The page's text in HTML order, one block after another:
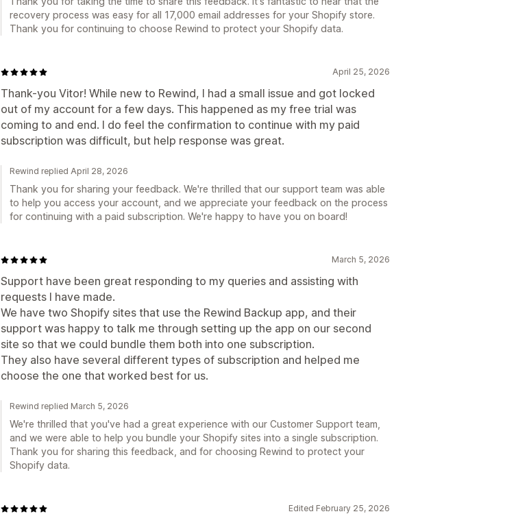
recovery process was easy for all 17,000 email addresses for your Shopify store.
Thank you for continuing to choose Rewind to protect your Shopify data.
April 25, 2026
Thank-you Vitor! While new to Rewind, I had a small issue and got locked
out of my account for a few days. This happened as my free trial was
coming to and end. I do feel the confirmation to continue with my paid
subscription was difficult, but help response was great.
Rewind replied April 28, 2026
Thank you for sharing your feedback. We're thrilled that our support team was able
to help you access your account, and we appreciate your feedback on the process
for continuing with a paid subscription. We're happy to have you on board!
March 5, 2026
Support have been great responding to my queries and assisting with
requests I have made.
We have two Shopify sites that use the Rewind Backup app, and their
support was happy to talk me through setting up the app on our second
site so that we could bundle them both into one subscription.
They also have several different types of subscription and helped me
choose the one that worked best for us.
Rewind replied March 5, 2026
We're thrilled that you've had a great experience with our Customer Support team,
and we were able to help you bundle your Shopify sites into a single subscription.
Thank you for sharing this feedback, and for choosing Rewind to protect your
Shopify data.
Edited February 25, 2026